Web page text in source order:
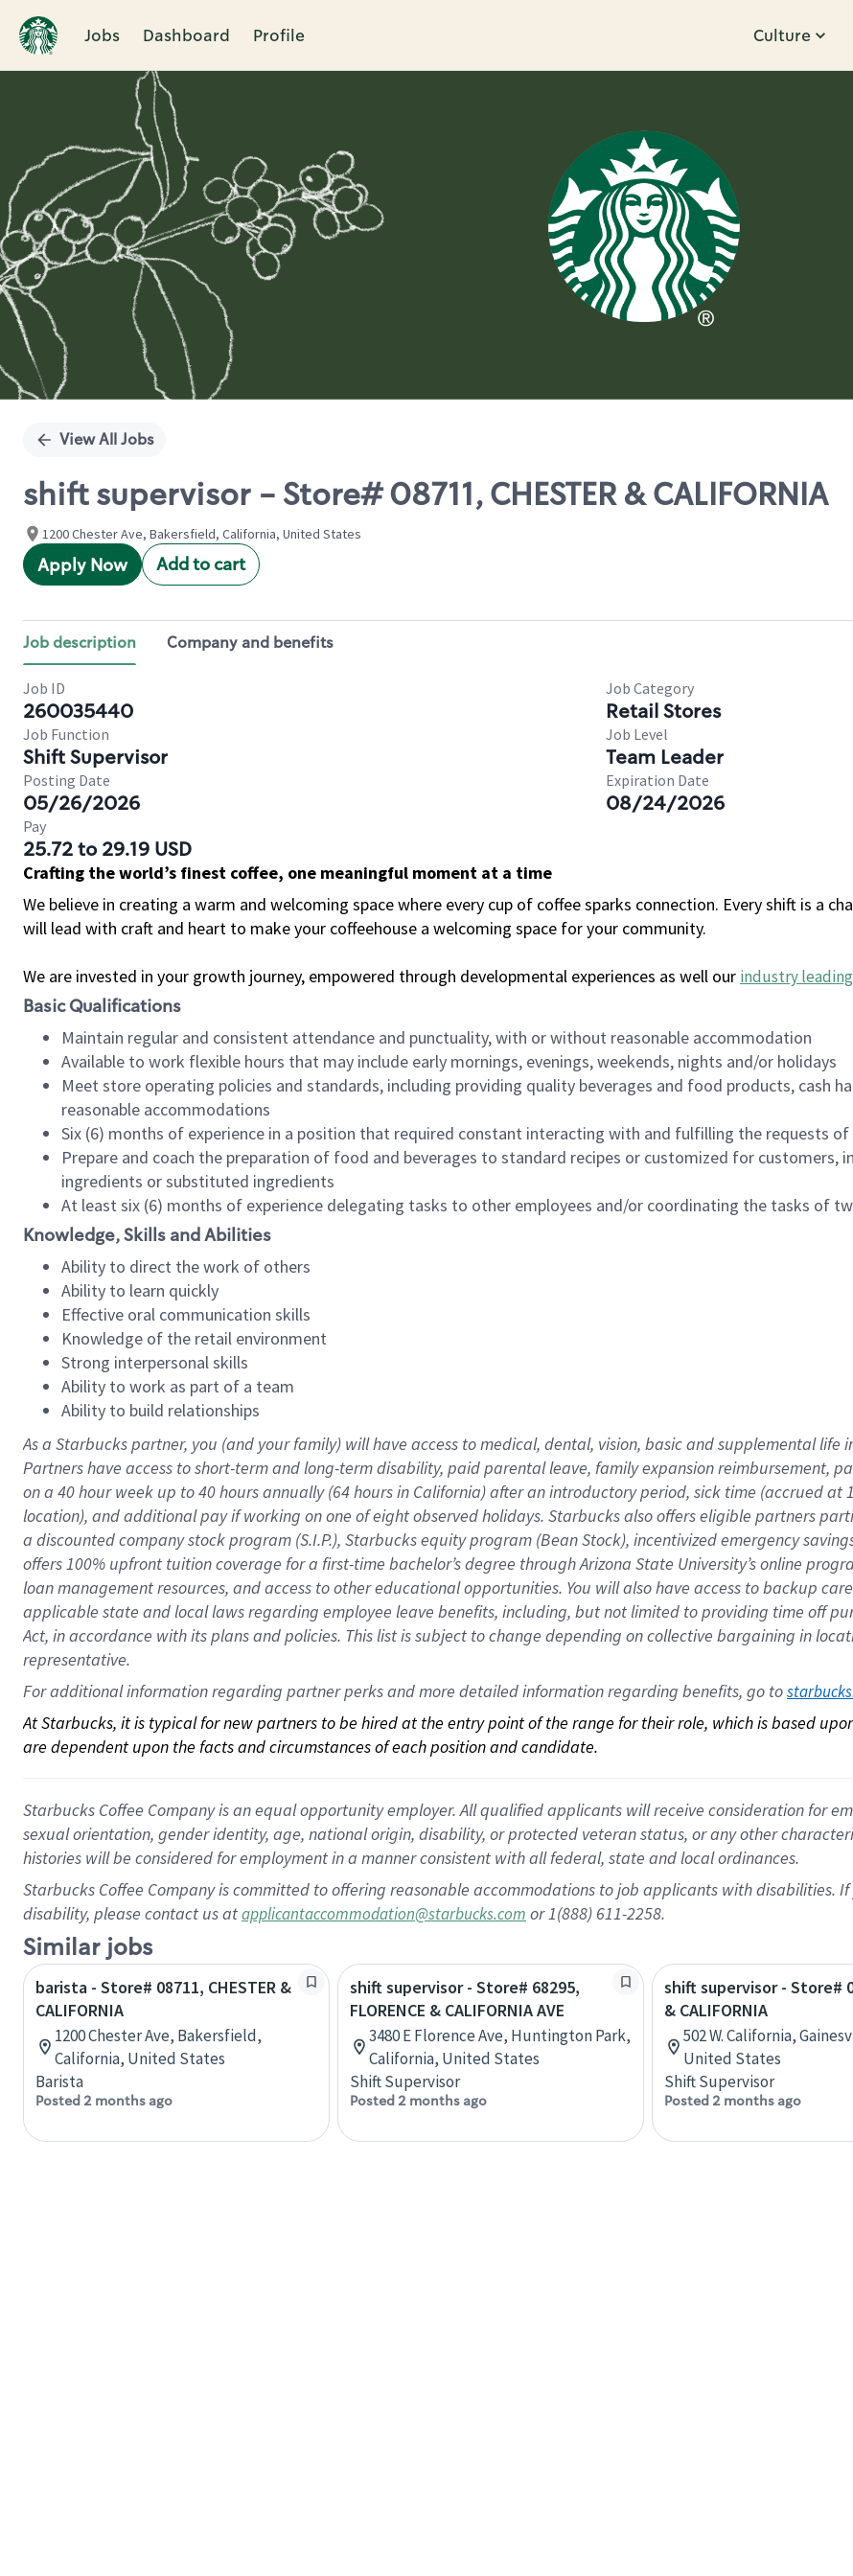
Jobs Dashboard Profile Culture
Single
View All Jobs
shift supervisor - Store# 08711, CHESTER & CALIFORNIA
1200 Chester Ave, Bakersfield, California, United States
Apply Now Add to cart
Job description Company and benefits
Job ID
260035440
Job Category
Retail Stores
Job Function
Shift Supervisor
Job Level
Team Leader
Posting Date
05/26/2026
Expiration Date
08/24/2026
Pay
25.72 to 29.19 USD
Crafting the world’s finest coffee, one meaningful moment at a time
We believe in creating a warm and welcoming space where every cup of coffee sparks connection. Every shift is a
will lead with craft and heart to make your coffeehouse a welcoming space for your community.
We are invested in your growth journey, empowered through developmental experiences as well our industry
Basic Qualifications
Maintain regular and consistent attendance and punctuality, with or without reasonable accommodation
Available to work flexible hours that may include early mornings, evenings, weekends, nights and/or holidays
Meet store operating policies and standards, including providing quality beverages and food products, cash
reasonable accommodations
Six (6) months of experience in a position that required constant interacting with and fulfilling the requests
Prepare and coach the preparation of food and beverages to standard recipes or customized for customers,
ingredients or substituted ingredients
At least six (6) months of experience delegating tasks to other employees and/or coordinating the tasks of
Knowledge, Skills and Abilities
Ability to direct the work of others
Ability to learn quickly
Effective oral communication skills
Knowledge of the retail environment
Strong interpersonal skills
Ability to work as part of a team
Ability to build relationships
As a Starbuckspartner, you (and your family) will have access to medical, dental, vision, basicand supplementallife
Partners have access toshort-term and long-term disability, paid parental leave, familyexpansionreimbursement,
on a 40 hourweek up to40 hoursannually (64 hoursin California)after an introductory period, sick time (accrued at
location), andadditional payif working onone ofeightobservedholidays. Starbucks also offerseligible partners
a discounted company stockprogram (S.I.P.), Starbucks equity program (Bean Stock), incentivizedemergency
offers100% upfront tuitioncoverage for a first-time bachelor’s degree through Arizona State University’s online
loan management resources, and access to other educationalopportunities. You will also have access to backup care
applicable state and local lawsregarding employee leave benefits, including, but not limited to providing time off
Act, in accordance withitsplans andpolicies. This list is subject to change depending on collective bargaining in
representative.
For additional information regarding partner perks and more detailed information regarding benefits, go to
At Starbucks, it is typical for new partners to be hired at the entry point of the range for their role, which is based
are dependent upon the facts and circumstances of each position and candidate.
Starbucks Coffee Company is an equal opportunity employer. All qualified applicants will receive consideration for
sexual orientation, gender identity, age, national origin, disability, or protected veteran status, or any other
histories will be considered for employment in a manner consistent with all federal, state and local ordinances.
Starbucks Coffee Company is committed to offering reasonable accommodations to job applicants with disabilities.
disability, please contact us atapplicantaccommodation@starbucks.com or 1(888) 611-2258.
Similar jobs
barista - Store# 08711, CHESTER &
CALIFORNIA
1200 Chester Ave, Bakersfield,
California, United States
Barista
Posted 2 months ago
shift supervisor - Store# 68295,
FLORENCE & CALIFORNIA AVE
3480 E Florence Ave, Huntington Park,
California, United States
Shift Supervisor
Posted 2 months ago
shift supervisor - Store#
& CALIFORNIA
502 W. California,
United States
Shift Supervisor
Posted 2 months ago